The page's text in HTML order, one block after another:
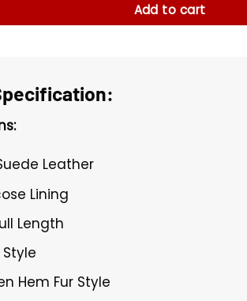
Add to cart
Leather
Lining
Length
Style
Hem Fur Style